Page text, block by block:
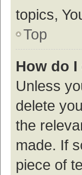
topics,
Top
How do
Unless
delete
the
made. If
piece of